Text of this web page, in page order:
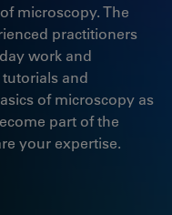
microscopy. The
practitioners
work and
and
of microscopy as
part of the
your expertise.